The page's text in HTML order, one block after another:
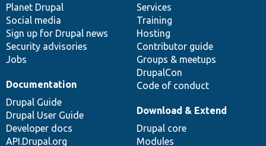
items
Planet Drupal
Social media
Sign up for Drupal news
Security advisories
Jobs
community
Services
Training
Hosting
Contributor guide
Groups & meetups
DrupalCon
Code of conduct
Documentation
Drupal Guide
Drupal User Guide
Developer docs
API.Drupal.org
code
base
Download & Extend
Drupal core
Modules
of
community